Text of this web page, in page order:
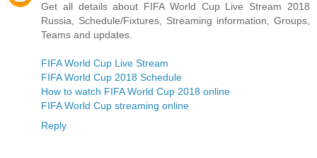
Get all details about FIFA World Cup Live Stream 2018
Russia, Schedule/Fixtures, Streaming information, Groups,
Teams and updates.
FIFA World Cup Live Stream
FIFA World Cup 2018 Schedule
How to watch FIFA World Cup 2018 online
FIFA World Cup streaming online
Reply